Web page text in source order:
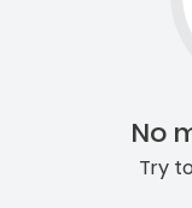
No
Try